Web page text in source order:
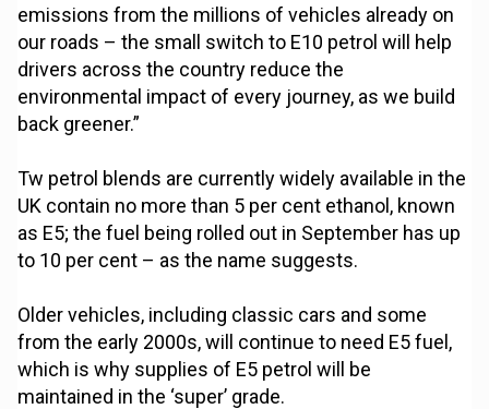
emissions from the millions of vehicles already on
our roads – the small switch to E10 petrol will help
drivers across the country reduce the
environmental impact of every journey, as we build
back greener.”
Tw petrol blends are currently widely available in the
UK contain no more than 5 per cent ethanol, known
as E5; the fuel being rolled out in September has up
to 10 per cent – as the name suggests.
Older vehicles, including classic cars and some
from the early 2000s, will continue to need E5 fuel,
which is why supplies of E5 petrol will be
maintained in the ‘super’ grade.